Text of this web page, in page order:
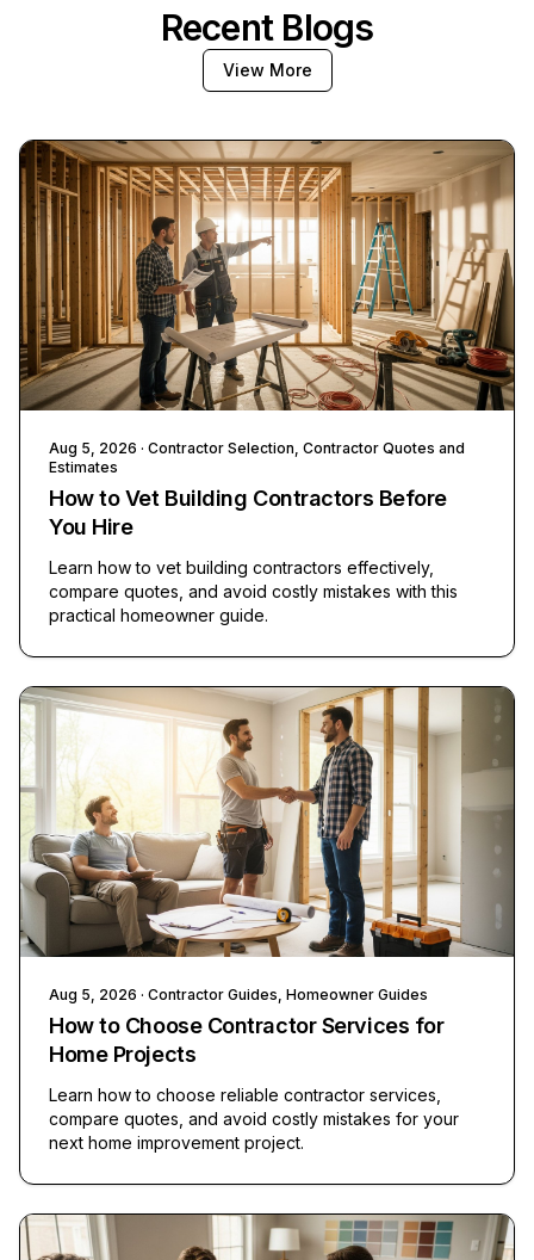
Recent Blogs
View More
Aug 5, 2026 · Contractor Selection, Contractor Quotes and
Estimates
How to Vet Building Contractors Before
You Hire
Learn how to vet building contractors effectively,
compare quotes, and avoid costly mistakes with this
practical homeowner guide.
Aug 5, 2026 · Contractor Guides, Homeowner Guides
How to Choose Contractor Services for
Home Projects
Learn how to choose reliable contractor services,
compare quotes, and avoid costly mistakes for your
next home improvement project.